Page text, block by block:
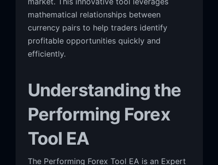
mathematical relationships between
currency pairs to help traders identify
profitable opportunities quickly and
efficiently.
Understanding the
Performing Forex
Tool EA
The Performing Forex Tool EA is an Expert